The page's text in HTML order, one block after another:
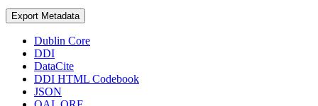
Export Metadata
Dublin Core
DDI
DataCite
DDI HTML Codebook
JSON